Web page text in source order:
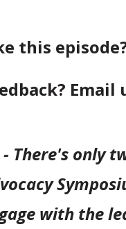
this
Email
- There's only
with the